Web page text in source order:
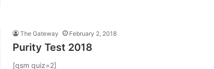
The Gateway February 2, 2018
Purity Test 2018
[qsm quiz=2]